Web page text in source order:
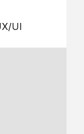
UI